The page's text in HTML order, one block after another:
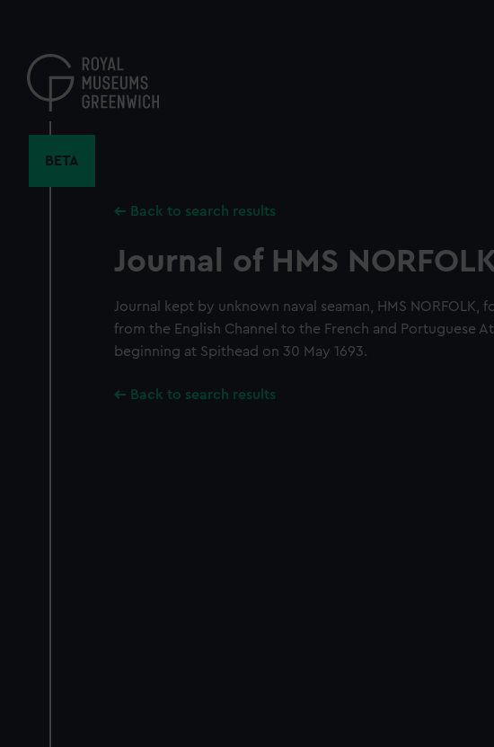
content
BETA
Back to search results
Journal of HMS
Journal kept by unknown naval seaman, HMS NORFOLK,
from the English Channel to the French and Portuguese
beginning at Spithead on 30 May 1693.
Back to search results